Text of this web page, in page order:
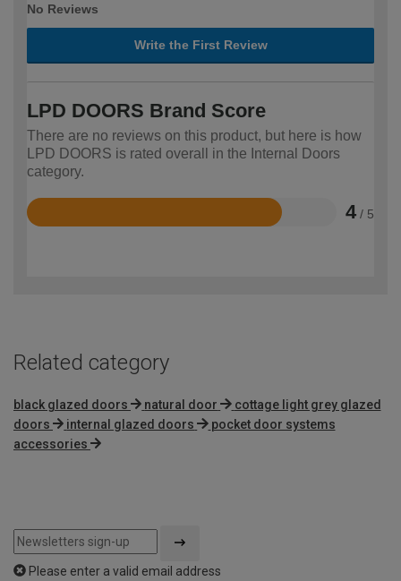
No Reviews
Write the First Review
LPD DOORS Brand Score
There are no reviews on this product, but here is how
LPD DOORS is rated overall in the Internal Doors
category.
4 / 5
Rated
Related category
black glazed doors natural door
cottage light grey glazed
doors
internal glazed doors
pocket door systems
accessories
Please enter a valid email address